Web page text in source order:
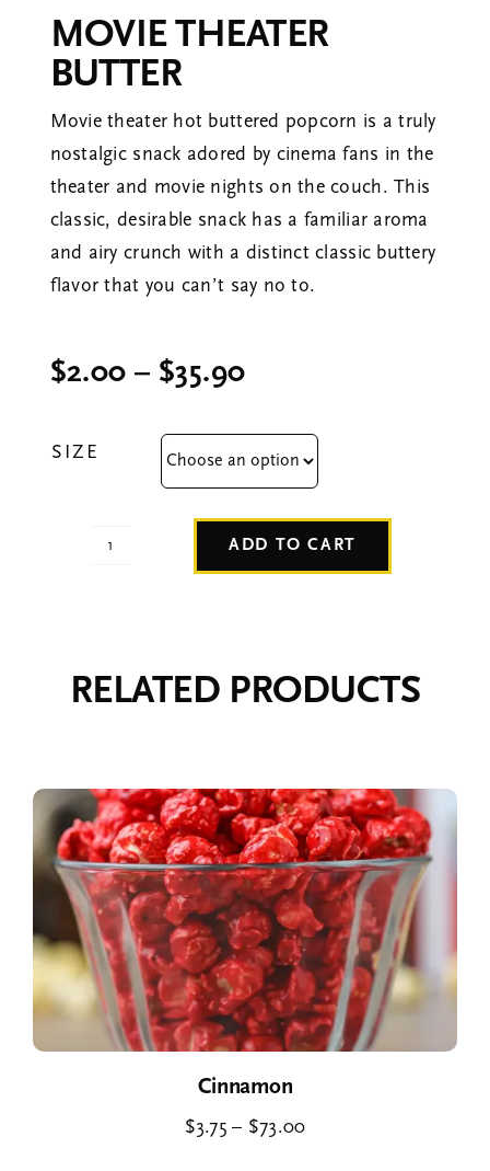
MOVIE THEATER
BUTTER
Movie theater hot buttered popcorn is a truly
nostalgic snack adored by cinema fans in the
theater and movie nights on the couch. This
classic, desirable snack has a familiar aroma
and airy crunch with a distinct classic buttery
flavor that you can’t say no to.
$2.00 – $35.90Price
$2.00
through
$35.90
SIZE
ADD TO CART
RELATED PRODUCTS
Cinnamon
$3.75 – $73.00Price